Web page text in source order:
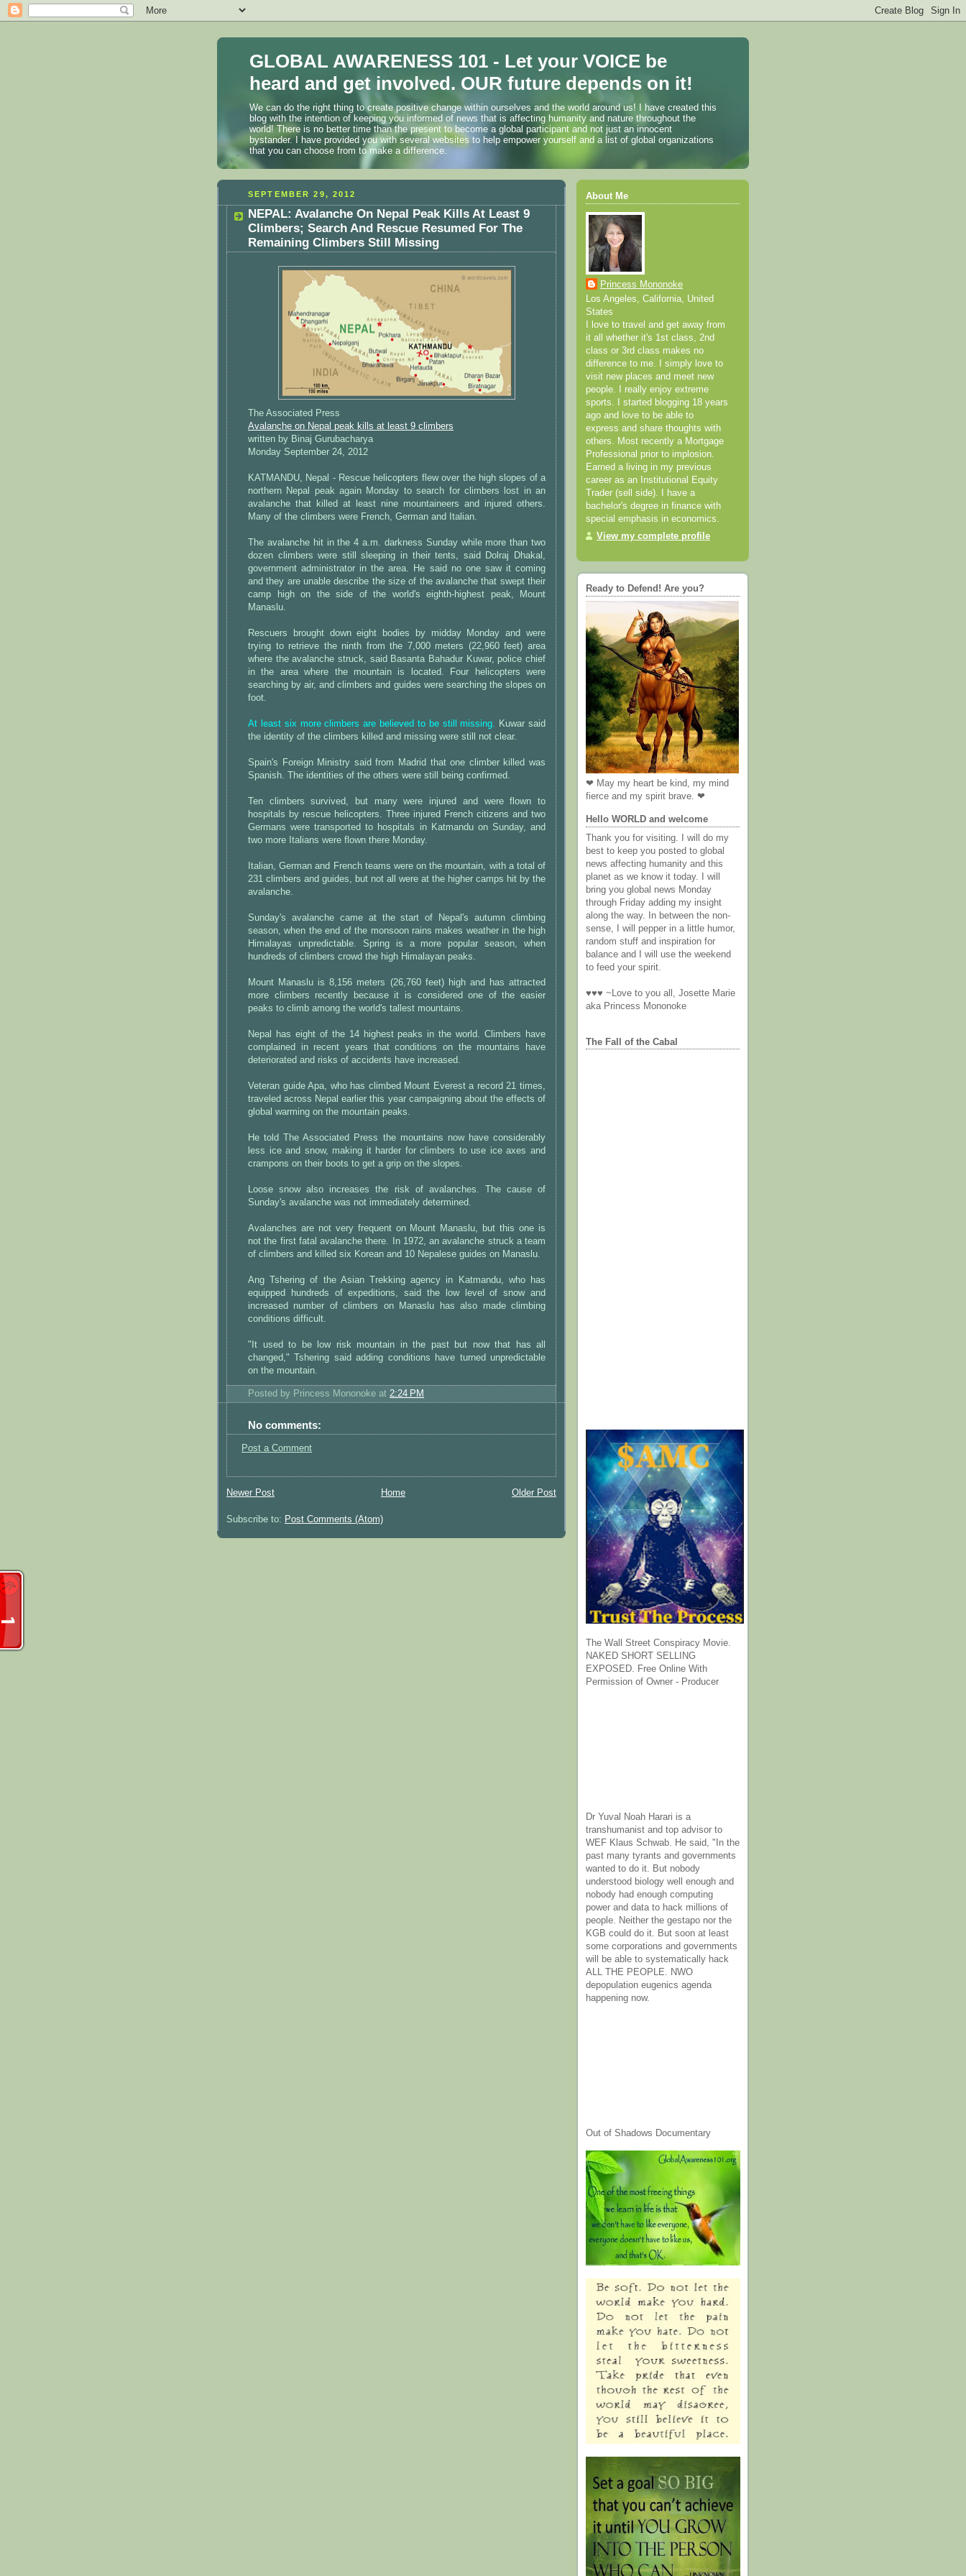
GLOBAL AWARENESS 101 - Let your VOICE be
heard and get involved. OUR future depends on it!
We can do the right thing to create positive change within ourselves and the world around us! I have created this
blog with the intention of keeping you informed of news that is affecting humanity and nature throughout the
world! There is no better time than the present to become a global participant and not just an innocent
bystander. I have provided you with several websites to help empower yourself and a list of global organizations
that you can choose from to make a difference.
SEPTEMBER 29, 2012
NEPAL: Avalanche On Nepal Peak Kills At Least 9
Climbers; Search And Rescue Resumed For The
Remaining Climbers Still Missing
The Associated Press
Avalanche on Nepal peak kills at least 9 climbers
written by Binaj Gurubacharya
Monday September 24, 2012
KATMANDU, Nepal - Rescue helicopters flew over the high slopes of a
northern Nepal peak again Monday to search for climbers lost in an
avalanche that killed at least nine mountaineers and injured others.
Many of the climbers were French, German and Italian.
The avalanche hit in the 4 a.m. darkness Sunday while more than two
dozen climbers were still sleeping in their tents, said Dolraj Dhakal,
government administrator in the area. He said no one saw it coming
and they are unable describe the size of the avalanche that swept their
camp high on the side of the world's eighth-highest peak, Mount
Manaslu.
Rescuers brought down eight bodies by midday Monday and were
trying to retrieve the ninth from the 7,000 meters (22,960 feet) area
where the avalanche struck, said Basanta Bahadur Kuwar, police chief
in the area where the mountain is located. Four helicopters were
searching by air, and climbers and guides were searching the slopes on
foot.
At least six more climbers are believed to be still missing. Kuwar said
the identity of the climbers killed and missing were still not clear.
Spain's Foreign Ministry said from Madrid that one climber killed was
Spanish. The identities of the others were still being confirmed.
Ten climbers survived, but many were injured and were flown to
hospitals by rescue helicopters. Three injured French citizens and two
Germans were transported to hospitals in Katmandu on Sunday, and
two more Italians were flown there Monday.
Italian, German and French teams were on the mountain, with a total of
231 climbers and guides, but not all were at the higher camps hit by the
avalanche.
Sunday's avalanche came at the start of Nepal's autumn climbing
season, when the end of the monsoon rains makes weather in the high
Himalayas unpredictable. Spring is a more popular season, when
hundreds of climbers crowd the high Himalayan peaks.
Mount Manaslu is 8,156 meters (26,760 feet) high and has attracted
more climbers recently because it is considered one of the easier
peaks to climb among the world's tallest mountains.
Nepal has eight of the 14 highest peaks in the world. Climbers have
complained in recent years that conditions on the mountains have
deteriorated and risks of accidents have increased.
Veteran guide Apa, who has climbed Mount Everest a record 21 times,
traveled across Nepal earlier this year campaigning about the effects of
global warming on the mountain peaks.
He told The Associated Press the mountains now have considerably
less ice and snow, making it harder for climbers to use ice axes and
crampons on their boots to get a grip on the slopes.
Loose snow also increases the risk of avalanches. The cause of
Sunday's avalanche was not immediately determined.
Avalanches are not very frequent on Mount Manaslu, but this one is
not the first fatal avalanche there. In 1972, an avalanche struck a team
of climbers and killed six Korean and 10 Nepalese guides on Manaslu.
Ang Tshering of the Asian Trekking agency in Katmandu, who has
equipped hundreds of expeditions, said the low level of snow and
increased number of climbers on Manaslu has also made climbing
conditions difficult.
"It used to be low risk mountain in the past but now that has all
changed," Tshering said adding conditions have turned unpredictable
on the mountain.
Posted by Princess Mononoke at 2:24 PM
No comments:
Post a Comment
Newer Post Older Post
Home
Subscribe to: Post Comments (Atom)
About Me
Princess Mononoke
Los Angeles, California, United
States
I love to travel and get away from
it all whether it's 1st class, 2nd
class or 3rd class makes no
difference to me. I simply love to
visit new places and meet new
people. I really enjoy extreme
sports. I started blogging 18 years
ago and love to be able to
express and share thoughts with
others. Most recently a Mortgage
Professional prior to implosion.
Earned a living in my previous
career as an Institutional Equity
Trader (sell side). I have a
bachelor's degree in finance with
special emphasis in economics.
View my complete profile
Ready to Defend! Are you?
❤ May my heart be kind, my mind
fierce and my spirit brave. ❤
Hello WORLD and welcome
Thank you for visiting. I will do my
best to keep you posted to global
news affecting humanity and this
planet as we know it today. I will
bring you global news Monday
through Friday adding my insight
along the way. In between the non-
sense, I will pepper in a little humor,
random stuff and inspiration for
balance and I will use the weekend
to feed your spirit.
♥♥♥ ~Love to you all, Josette Marie
aka Princess Mononoke
The Fall of the Cabal
The Wall Street Conspiracy Movie.
NAKED SHORT SELLING
EXPOSED. Free Online With
Permission of Owner - Producer
Dr Yuval Noah Harari is a
transhumanist and top advisor to
WEF Klaus Schwab. He said, "In the
past many tyrants and governments
wanted to do it. But nobody
understood biology well enough and
nobody had enough computing
power and data to hack millions of
people. Neither the gestapo nor the
KGB could do it. But soon at least
some corporations and governments
will be able to systematically hack
ALL THE PEOPLE. NWO
depopulation eugenics agenda
happening now.
Out of Shadows Documentary